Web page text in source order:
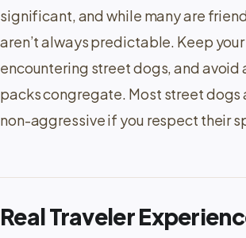
significant, and while many are
aren’t always predictable. Keep
encountering street dogs, and avoid
packs congregate. Most street dogs
non-aggressive if you respect their
Real Traveler